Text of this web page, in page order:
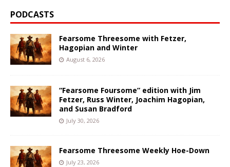
PODCASTS
Fearsome Threesome with Fetzer,
Hagopian and Winter
August 6, 2026
“Fearsome Foursome” edition with Jim
Fetzer, Russ Winter, Joachim Hagopian,
and Susan Bradford
July 30, 2026
Fearsome Threesome Weekly Hoe-Down
July 23, 2026